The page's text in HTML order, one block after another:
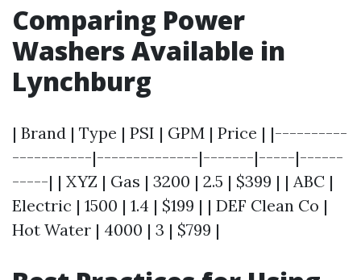
Comparing Power
Washers Available in
Lynchburg
| Brand | Type | PSI | GPM | Price | |----------
-----------|--------------|-------|-----|------
-----| | XYZ | Gas | 3200 | 2.5 | $399 | | ABC |
Electric | 1500 | 1.4 | $199 | | DEF Clean Co |
Hot Water | 4000 | 3 | $799 |